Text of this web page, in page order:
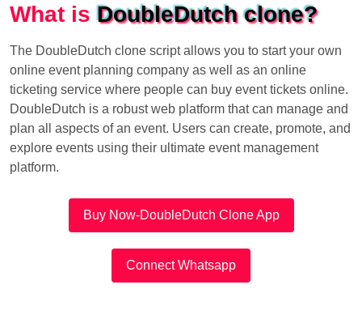
What isDoubleDutch clone?
The DoubleDutch clone script allows you to start your own
online event planning company as well as an online
ticketing service where people can buy event tickets online.
DoubleDutch is a robust web platform that can manage and
plan all aspects of an event. Users can create, promote, and
explore events using their ultimate event management
platform.
Buy Now-DoubleDutch Clone App
Connect Whatsapp